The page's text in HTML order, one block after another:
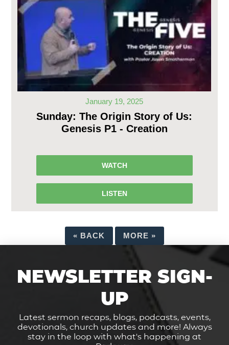
January 19, 2025
Sunday: The Origin Story of Us:
Genesis P1 - Creation
WATCH
LISTEN
« BACK MORE »
NEWSLETTER SIGN-
UP
Latest sermon recaps, blogs, podcasts, events,
devotionals, church updates and more! Always
stay in the loop with what's happening at